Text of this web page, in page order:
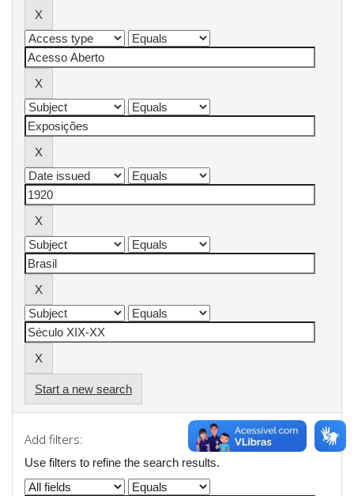
Start a new search
Add filters:
Use filters to refine the search results.